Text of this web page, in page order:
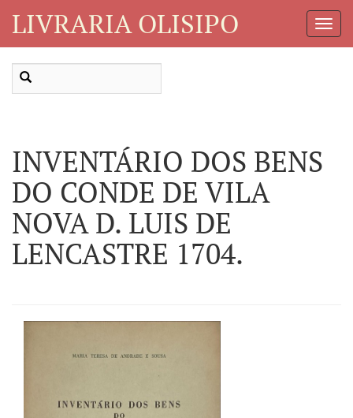
LIVRARIA OLISIPO
INVENTÁRIO DOS BENS
DO CONDE DE VILA
NOVA D. LUIS DE
LENCASTRE 1704.